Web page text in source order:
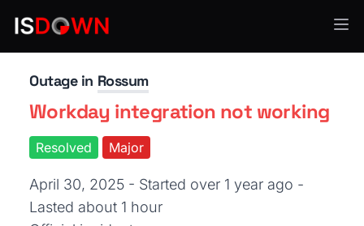
AI & ML Platforms
Outage in Rossum
Workday integration not working
Resolved Major
April 30, 2025 - Started over 1 year ago -
Lasted about 1 hour